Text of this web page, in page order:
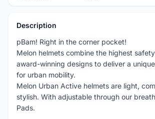
Description
pBam! Right in the corner pocket!
Melon helmets combine the highest
award-winning designs to deliver a
for urban mobility.
Melon Urban Active helmets are light,
stylish. With adjustable through our
Pads.